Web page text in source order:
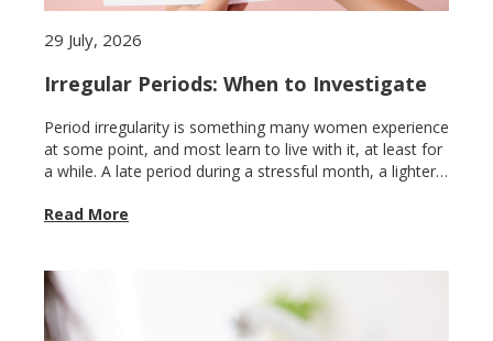
29 July, 2026
Irregular Periods: When to Investigate
Period irregularity is something many women experience
at some point, and most learn to live with it, at least for
a while. A late period during a stressful month, a lighter
These variations are common and usually self-
attention, and because the irregularity can feel familiar,
it is easy to keep waiting for things to normalise when
they never will without proper evaluation.Knowing where
Read More